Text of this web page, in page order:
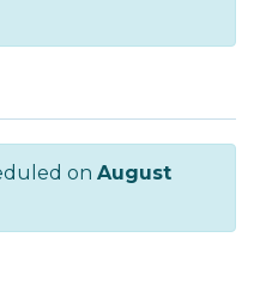
on August